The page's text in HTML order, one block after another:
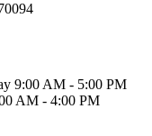
9:00 AM - 5:00 PM
AM - 4:00 PM